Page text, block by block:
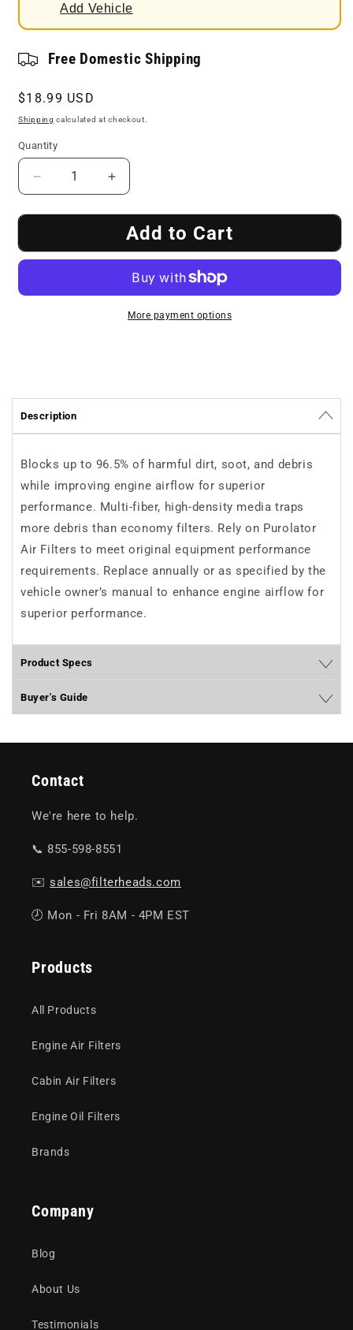
Add Vehicle
Free Domestic Shipping
Regular
price
$18.99 USD
Shipping calculated at checkout.
Quantity
Decrease
quantity
for
Air
TA35370
Increase
quantity
for
Engine
Air
Purolator
TA35370
Add to Cart
More payment options
Description
Blocks up to 96.5% of harmful dirt, soot, and debris
while improving engine airflow for superior
performance. Multi-fiber, high-density media traps
more debris than economy filters. Rely on Purolator
Air Filters to meet original equipment performance
requirements. Replace annually or as specified by the
vehicle owner’s manual to enhance engine airflow for
superior performance.
Product Specs
Buyer's Guide
Contact
We're here to help.
📞 855-598-8551
✉️sales@filterheads.com
🕗 Mon - Fri 8AM - 4PM EST
Products
All Products
Engine Air Filters
Cabin Air Filters
Engine Oil Filters
Brands
Company
Blog
About Us
Testimonials